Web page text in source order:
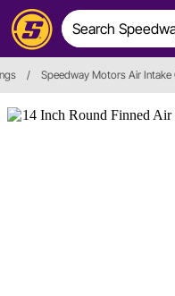
/ Speedway Motors Air